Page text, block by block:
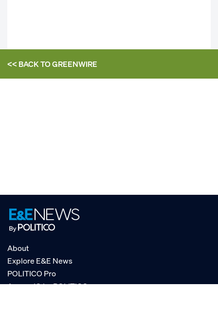
<< BACK TOGREENWIRE
About
Explore E&E News
POLITICO Pro
AgencyIQ by POLITICO